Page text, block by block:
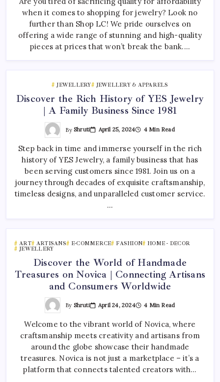
when it comes to shopping for jewelry? Look no
further than Shop LC! We pride ourselves on
offering a wide range of stunning and high-quality
pieces at prices that won’t break the bank.…
JEWELLERY JEWELLERY & APPARELS
Discover the Rich History of YES Jewelry
| A Family Business Since 1981
ByShruti April 25, 2024 4 Min Read
Step back in time and immerse yourself in the rich
history of YES Jewelry, a family business that has
been serving customers since 1981. Join us on a
journey through decades of exquisite craftsmanship,
timeless designs, and unparalleled customer service.
…
ART ARTISANS E-COMMERCE FASHION
HOME - DECOR
JEWELLERY
Discover the World of Handmade
Treasures on Novica | Connecting Artisans
and Consumers Worldwide
By Shruti April 24, 2024 4 Min Read
Welcome to the vibrant world of Novica, where
craftsmanship meets creativity and artisans from
around the globe showcase their handmade
treasures. Novica is not just a marketplace – it’s a
platform that connects talented creators with…